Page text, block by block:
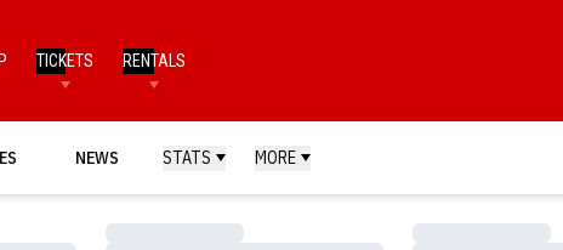
TICKETS RENTALS
NEWS STATS MORE
Loading…
Loading…